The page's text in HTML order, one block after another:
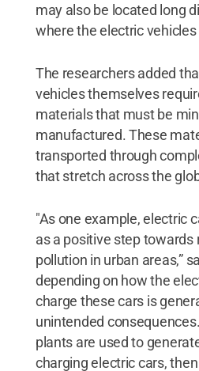
may also be located long
where the electric vehicles
The researchers added
vehicles themselves
materials that must be
manufactured. These
transported through
that stretch across the
"As one example, electric
as a positive step towards
pollution in urban areas,”
depending on how the
charge these cars is
unintended
plants are used to
charging electric cars,